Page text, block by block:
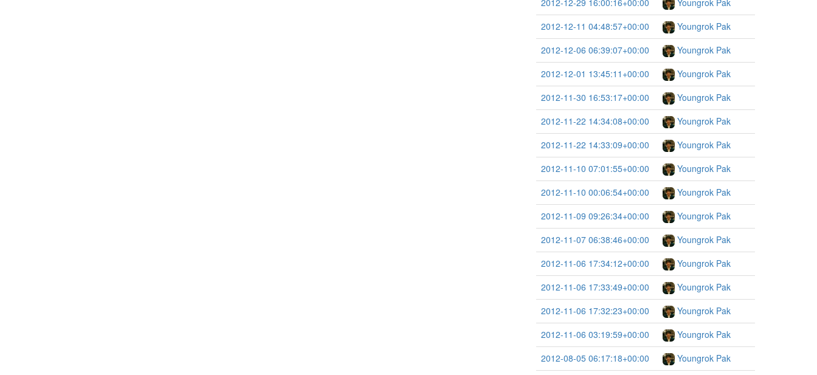
2012-12-29 16:00:16+00:00
Youngrok Pak
2012-12-11 04:48:57+00:00
Youngrok Pak
2012-12-06 06:39:07+00:00
Youngrok Pak
2012-12-01 13:45:11+00:00
Youngrok Pak
2012-11-30 16:53:17+00:00
Youngrok Pak
2012-11-22 14:34:08+00:00
Youngrok Pak
2012-11-22 14:33:09+00:00
Youngrok Pak
2012-11-10 07:01:55+00:00
Youngrok Pak
2012-11-10 00:06:54+00:00
Youngrok Pak
2012-11-09 09:26:34+00:00
Youngrok Pak
2012-11-07 06:38:46+00:00
Youngrok Pak
2012-11-06 17:34:12+00:00
Youngrok Pak
2012-11-06 17:33:49+00:00
Youngrok Pak
2012-11-06 17:32:23+00:00
Youngrok Pak
2012-11-06 03:19:59+00:00
Youngrok Pak
2012-08-05 06:17:18+00:00
Youngrok Pak